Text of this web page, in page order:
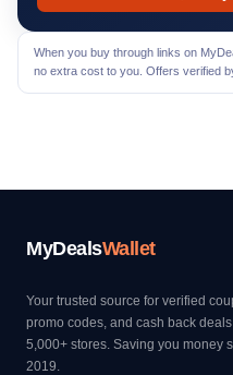
When you buy through links on
no extra cost to you. Offers verified
MyDealsWallet
Your trusted source for verified
promo codes, and cash back
5,000+ stores. Saving you money
2019.